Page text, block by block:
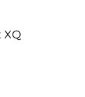
XQ